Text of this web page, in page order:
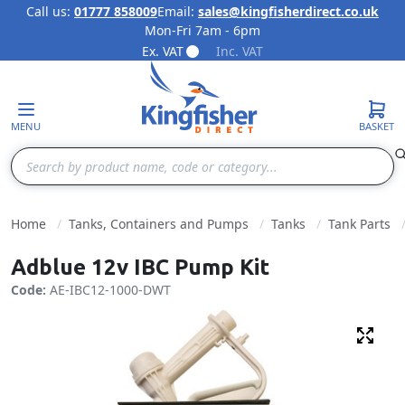
Skip to Content
Call us: 01777 858009Email: sales@kingfisherdirect.co.uk
Mon-Fri 7am - 6pm
Ex. VAT
Inc. VAT
MENU
Search
BASKET
Home Tanks, Containers and Pumps Tanks Tank Parts
Adblue 12v IBC Pump Kit
Code: AE-IBC12-1000-DWT